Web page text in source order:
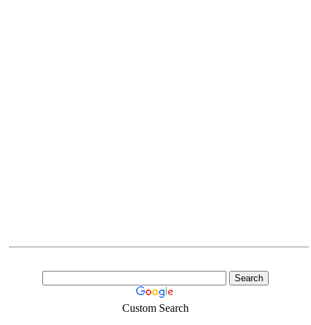
Custom Search